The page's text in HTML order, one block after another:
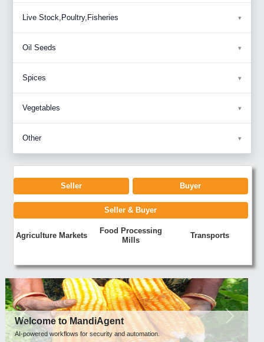
Live Stock,Poultry,Fisheries
Oil Seeds
Spices
Vegetables
Other
Seller Buyer
Seller & Buyer
Agriculture Markets
Food Processing
Mills
Transports
Welcome to MandiAgent
AI-powered workflows for security and automation.
Previous Next